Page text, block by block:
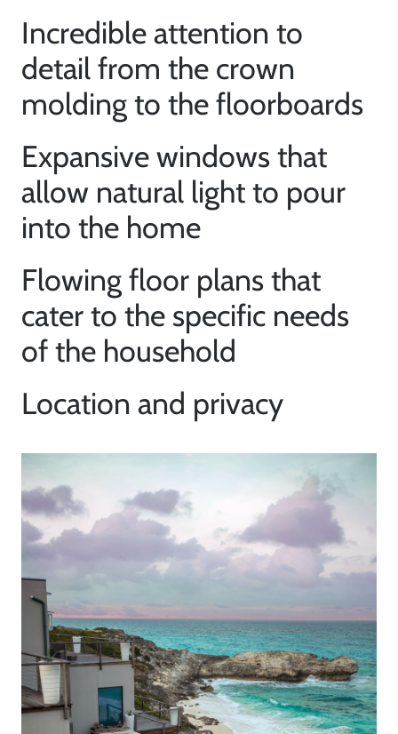
Blog
Neighborhoods
Parks & Recreation
Incredible attention to
detail from the crown
molding to the floorboards
Expansive windows that
allow natural light to pour
into the home
Flowing floor plans that
cater to the specific needs
of the household
Location and privacy